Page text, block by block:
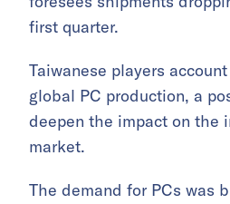
first quarter.
Taiwanese players
global PC production, a
deepen the impact on the
market.
The demand for PCs was